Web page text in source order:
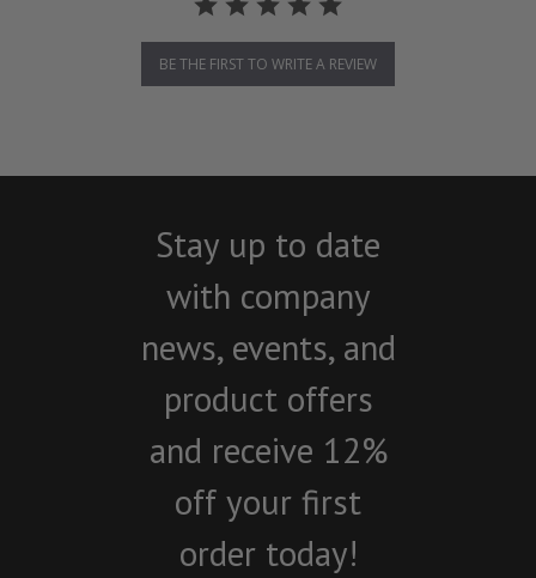
BE THE FIRST TO WRITE A REVIEW
Stay up to date
with company
news, events, and
product offers
and receive 12%
off your first
order today!